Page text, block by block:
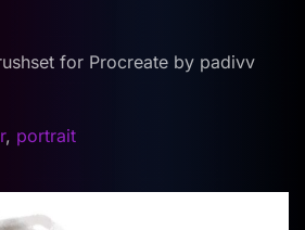
for Procreate by padivv
, portrait